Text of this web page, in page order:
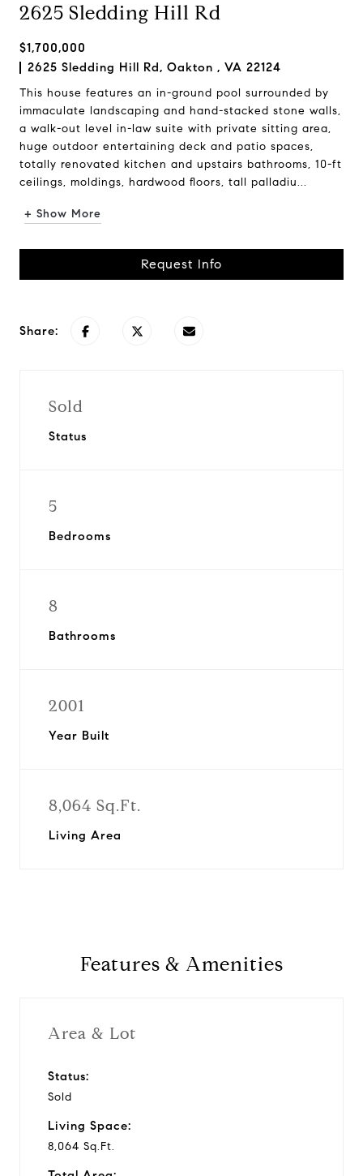
2625 Sledding Hill Rd
$1,700,000
2625 Sledding Hill Rd, Oakton , VA 22124
This house features an in-ground pool surrounded by
immaculate landscaping and hand-stacked stone walls,
a walk-out level in-law suite with private sitting area,
huge outdoor entertaining deck and patio spaces,
totally renovated kitchen and upstairs bathrooms, 10-ft
ceilings, moldings, hardwood floors, tall palladiu...
+ Show More
Request Info
Share:
Sold
Status
5
Bedrooms
8
Bathrooms
2001
Year Built
8,064 Sq.Ft.
Living Area
Features & Amenities
Area & Lot
Status:
Sold
Living Space:
8,064 Sq.Ft.